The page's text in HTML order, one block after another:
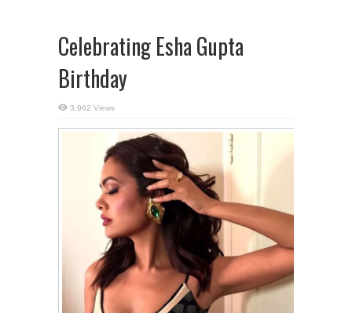
Celebrating Esha Gupta
Birthday
3,962 Views